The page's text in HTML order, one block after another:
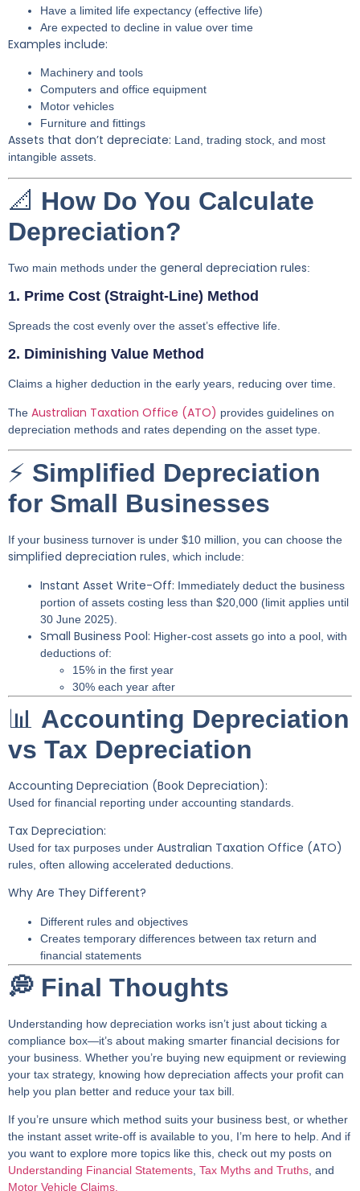
Have a limited life expectancy (effective life)
Are expected to decline in value over time
Examples include:
Machinery and tools
Computers and office equipment
Motor vehicles
Furniture and fittings
Assets that don’t depreciate: Land, trading stock, and most
intangible assets.
📐 How Do You Calculate
Depreciation?
Two main methods under the general depreciation rules:
1. Prime Cost (Straight-Line) Method
Spreads the cost evenly over the asset’s effective life.
2. Diminishing Value Method
Claims a higher deduction in the early years, reducing over time.
The Australian Taxation Office (ATO) provides guidelines on
depreciation methods and rates depending on the asset type.
⚡ Simplified Depreciation
for Small Businesses
If your business turnover is under $10 million, you can choose the
simplified depreciation rules , which include:
Instant Asset Write-Off: Immediately deduct the business
portion of assets costing less than $20,000 (limit applies until
30 June 2025).
Small Business Pool: Higher-cost assets go into a pool, with
deductions of:
15% in the first year
30% each year after
📊 Accounting Depreciation
vs Tax Depreciation
Accounting Depreciation (Book Depreciation):
Used for financial reporting under accounting standards.
Tax Depreciation:
Used for tax purposes under Australian Taxation Office (ATO)
rules, often allowing accelerated deductions.
Why Are They Different?
Different rules and objectives
Creates temporary differences between tax return and
financial statements
💭 Final Thoughts
Understanding how depreciation works isn’t just about ticking a
compliance box—it’s about making smarter financial decisions for
your business. Whether you’re buying new equipment or reviewing
your tax strategy, knowing how depreciation affects your profit can
help you plan better and reduce your tax bill.
If you’re unsure which method suits your business best, or whether
the instant asset write-off is available to you, I’m here to help. And if
you want to explore more topics like this, check out my posts on
Understanding Financial Statements Tax Myths and Truths , and
Motor Vehicle Claims.